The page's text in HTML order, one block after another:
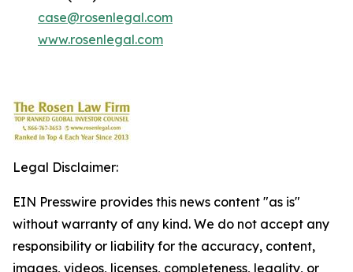
case@rosenlegal.com
www.rosenlegal.com
Legal Disclaimer:
EIN Presswire provides this news content "as is"
without warranty of any kind. We do not accept any
responsibility or liability for the accuracy, content,
images, videos, licenses, completeness, legality, or